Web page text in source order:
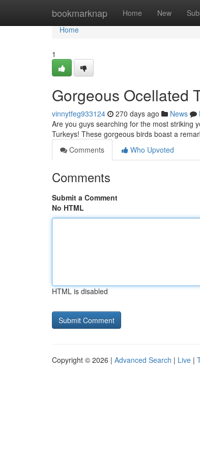
bookmarknap Home New
Home
Home
1
Gorgeous Ocellated
vinnytfeg933124 270 days ago News
Are you guys searching for the most striking
Turkeys! These gorgeous birds boast a
Comments
Who Upvoted
Comments
Submit a Comment
No HTML
HTML is disabled
Copyright © 2026 | Advanced Search | Live |